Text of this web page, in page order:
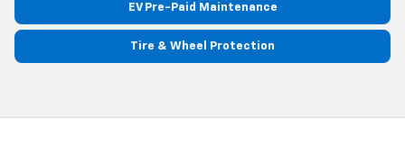
EV Pre-Paid Maintenance
Tire & Wheel Protection